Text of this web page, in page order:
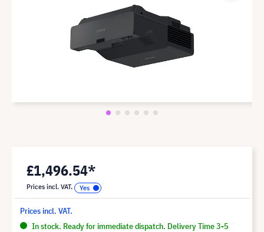
£1,496.54*
Prices incl. VAT.
Prices incl. VAT.
In stock. Ready for immediate dispatch. Delivery Time 3-5